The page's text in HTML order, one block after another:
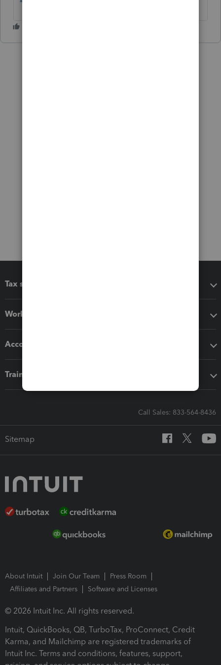
Tax software
Workflow add-ons
Accounting solutions
Training & support
Call Sales: 833-564-8436
Sitemap
About Intuit Join Our Team
Press Room
Affiliates and Partners
Software and Licenses
© 2026 Intuit Inc. All rights reserved.
Intuit, QuickBooks, QB, TurboTax, ProConnect, Credit
Karma, and Mailchimp are registered trademarks of
Intuit Inc. Terms and conditions, features, support,